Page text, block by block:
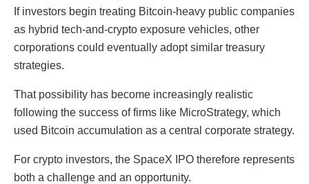
If investors begin treating Bitcoin-heavy public companies
as hybrid tech-and-crypto exposure vehicles, other
corporations could eventually adopt similar treasury
strategies.
That possibility has become increasingly realistic
following the success of firms like MicroStrategy, which
used Bitcoin accumulation as a central corporate strategy.
For crypto investors, the SpaceX IPO therefore represents
both a challenge and an opportunity.